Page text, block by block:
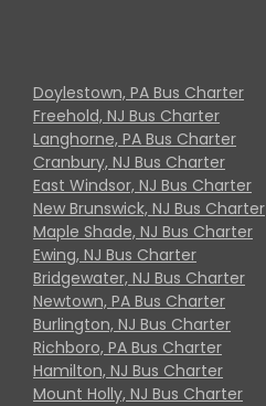
Doylestown, PA Bus Charter
Freehold, NJ Bus Charter
Langhorne, PA Bus Charter
Cranbury, NJ Bus Charter
East Windsor, NJ Bus Charter
New Brunswick, NJ Bus Charter
Maple Shade, NJ Bus Charter
Ewing, NJ Bus Charter
Bridgewater, NJ Bus Charter
Newtown, PA Bus Charter
Burlington, NJ Bus Charter
Richboro, PA Bus Charter
Hamilton, NJ Bus Charter
Mount Holly, NJ Bus Charter